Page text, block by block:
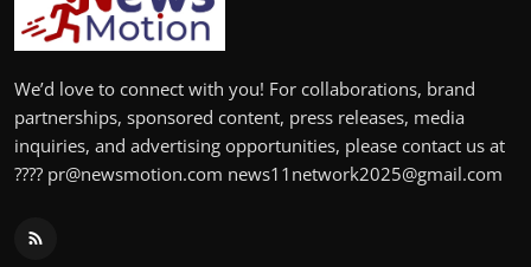
We’d love to connect with you! For collaborations, brand
partnerships, sponsored content, press releases, media
inquiries, and advertising opportunities, please contact us at
???? pr@newsmotion.com news11network2025@gmail.com